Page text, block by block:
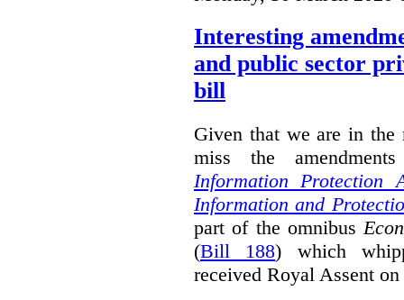
Interesting
and public sector
bill
Given that we are in
miss the
Information Protection
Information and
part of the omnibus
(Bill 188) which
received Royal Assent